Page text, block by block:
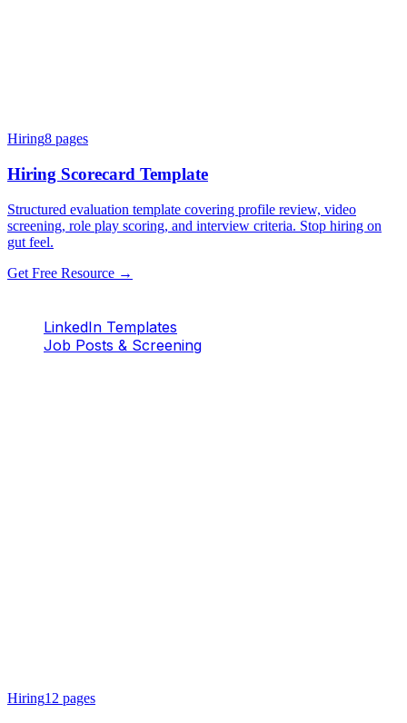
Hiring8 pages
Hiring Scorecard Template
Structured evaluation template covering profile review, video
screening, role play scoring, and interview criteria. Stop hiring on
gut feel.
Get Free Resource →
LinkedIn Templates
Job Posts & Screening
Hiring12 pages